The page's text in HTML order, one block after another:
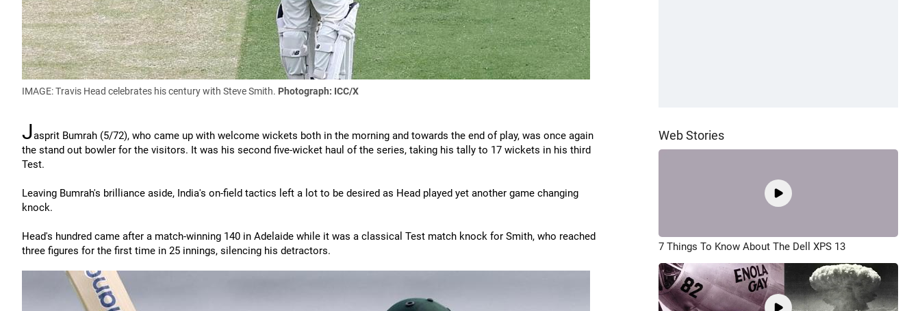
IMAGE: Travis Head celebrates his century with Steve Smith. Photograph: ICC/X
Jasprit Bumrah (5/72), who came up with welcome wickets both in the morning and towards the end of play, was once again
the stand out bowler for the visitors. It was his second five-wicket haul of the series, taking his tally to 17 wickets in his third
Test.
Leaving Bumrah's brilliance aside, India's on-field tactics left a lot to be desired as Head played yet another game changing
knock.
Head's hundred came after a match-winning 140 in Adelaide while it was a classical Test match knock for Smith, who reached
three figures for the first time in 25 innings, silencing his detractors.
Web Stories
7 Things To Know About The Dell XPS 13